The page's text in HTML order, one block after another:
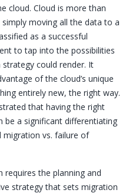
cloud. Cloud is more than
moving all the data to a
as a successful
to tap into the possibilities
could render. It
of the cloud’s unique
entirely new, the right way.
that having the right
be a significant differentiating
migration vs. failure of
requires the planning and
strategy that sets migration